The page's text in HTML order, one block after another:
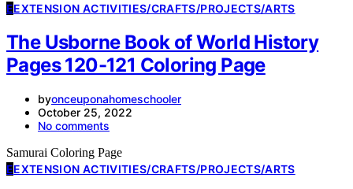
EEXTENSION ACTIVITIES/CRAFTS/PROJECTS/ARTS
The Usborne Book of World History
Pages 120-121 Coloring Page
byonceuponahomeschooler
October 25, 2022
No comments
Samurai Coloring Page
EEXTENSION ACTIVITIES/CRAFTS/PROJECTS/ARTS